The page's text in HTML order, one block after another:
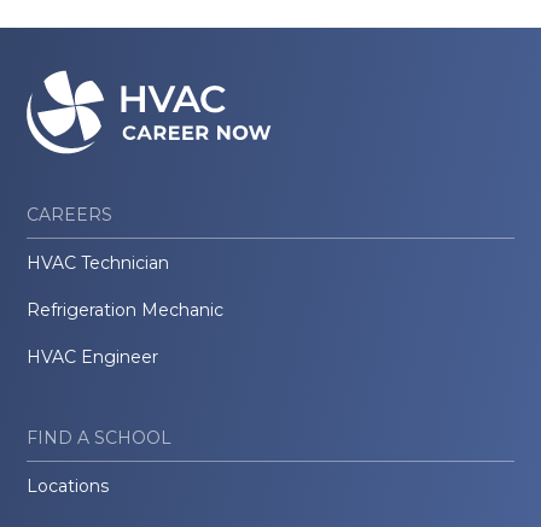
CAREERS
HVAC Technician
Refrigeration Mechanic
HVAC Engineer
FIND A SCHOOL
Locations